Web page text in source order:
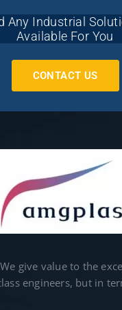
Any Industrial
Available For You
CONTACT US
We give value to the
engineers, but in